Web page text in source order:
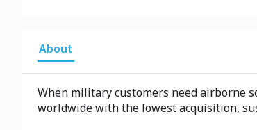
About
When military customers need airborne
worldwide with the lowest acquisition,